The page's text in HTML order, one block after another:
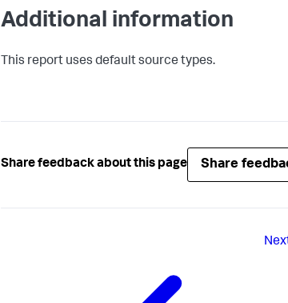
Additional information
This report uses default source types.
Share feedback about this page Share